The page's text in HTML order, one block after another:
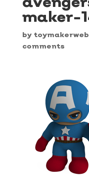
maker-
by
comments